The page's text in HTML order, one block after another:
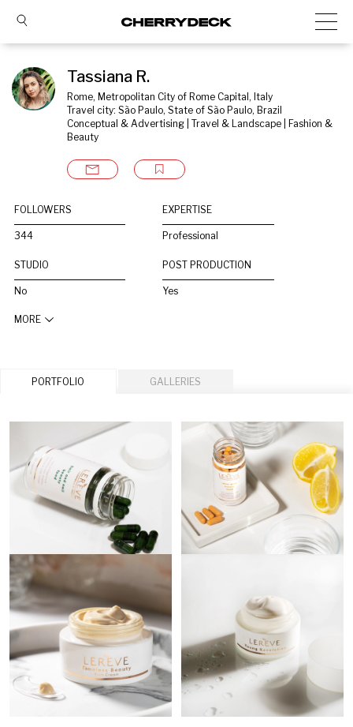
Tassiana R.
Rome, Metropolitan City of Rome Capital, Italy
Travel city: São Paulo, State of São Paulo, Brazil
Conceptual & Advertising | Travel & Landscape | Fashion &
Beauty
FOLLOWERS
344
EXPERTISE
Professional
STUDIO
No
POST PRODUCTION
Yes
MORE
PORTFOLIO GALLERIES